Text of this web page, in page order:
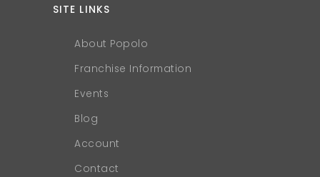
SITE LINKS
About Popolo
Franchise Information
Events
Blog
Account
Contact